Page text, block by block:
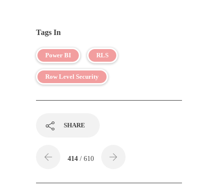
Tags In
Power BI RLS
Row Level Security
SHARE
414 / 610